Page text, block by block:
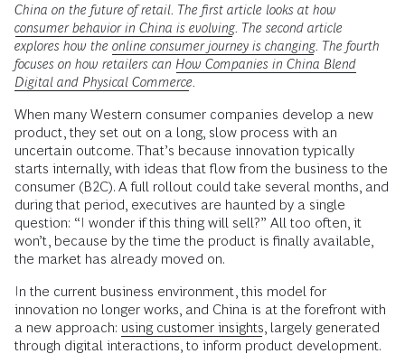
China on the future of retail. The first article looks at how
consumer behavior in China is evolving . The second article
explores how the online consumer journey is changing . The fourth
focuses on how retailers can How Companies in China Blend
Digital and Physical Commerce
When many Western consumer companies develop a new
product, they set out on a long, slow process with an
uncertain outcome. That’s because innovation typically
starts internally, with ideas that flow from the business to the
consumer (B2C). A full rollout could take several months, and
during that period, executives are haunted by a single
question: “I wonder if this thing will sell?” All too often, it
won’t, because by the time the product is finally available,
the market has already moved on.
In the current business environment, this model for
innovation no longer works, and China is at the forefront with
a new approach: using customer insights , largely generated
through digital interactions, to inform product development.